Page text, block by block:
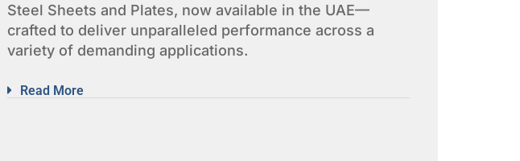
Steel Sheets and Plates, now available in the UAE—
crafted to deliver unparalleled performance across a
variety of demanding applications.
Read More